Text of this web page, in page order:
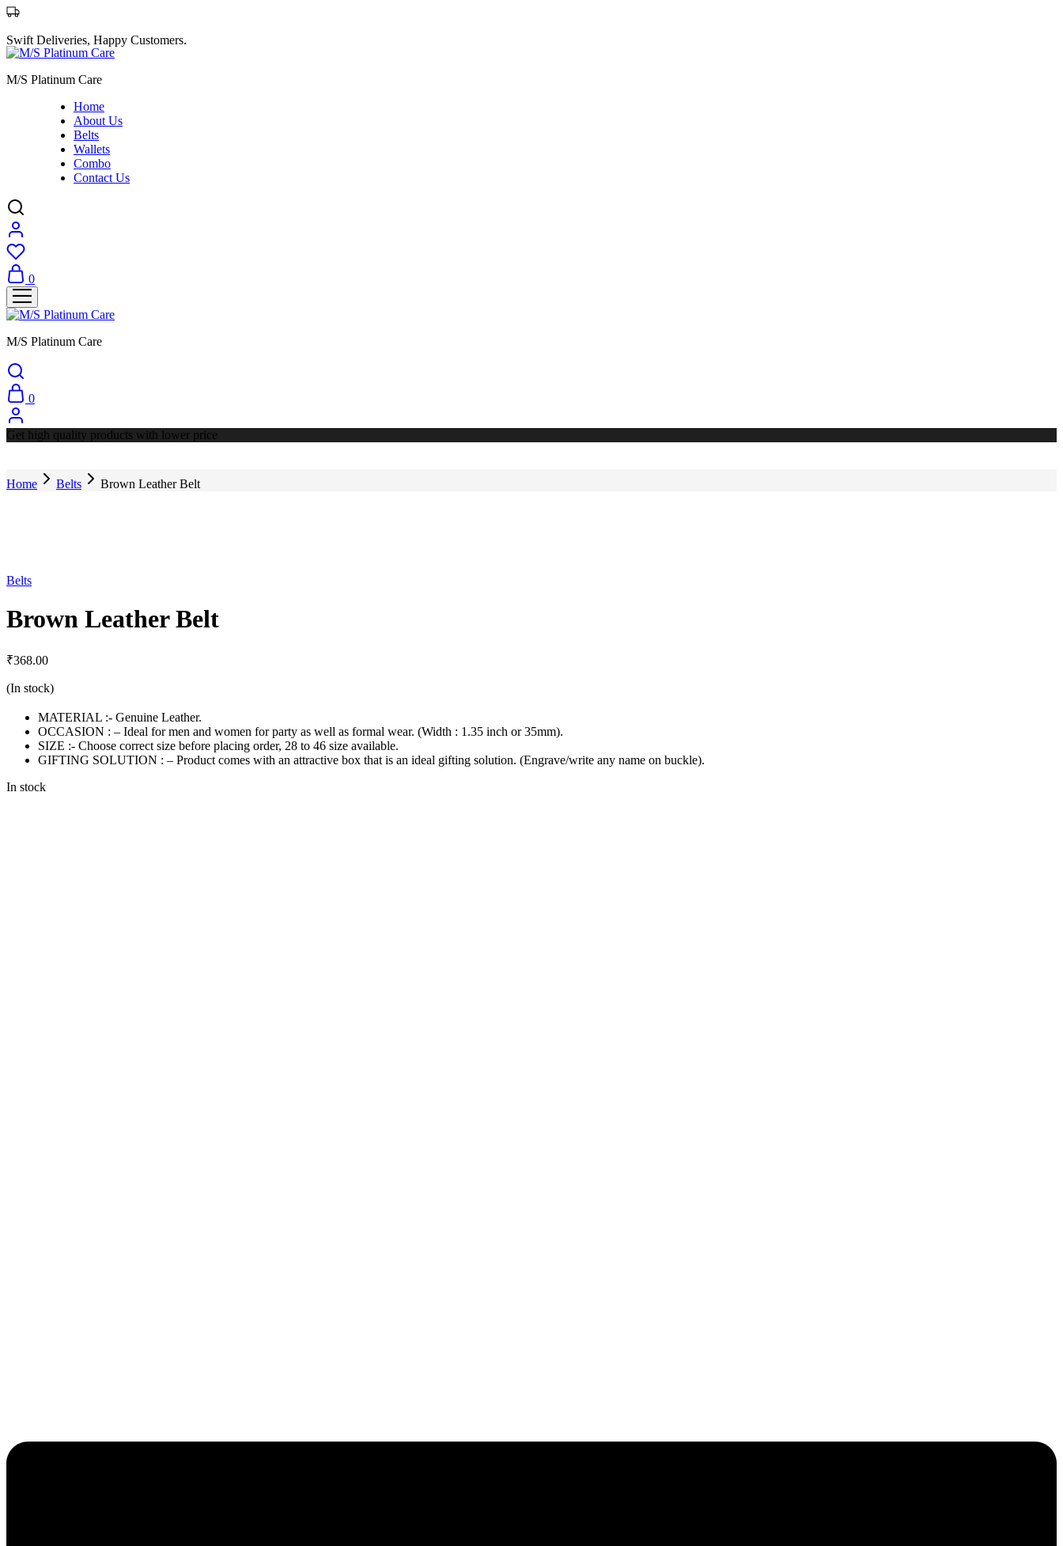
Swift Deliveries, Happy Customers.
M/S Platinum Care
Home
About Us
Belts
Wallets
Combo
Contact Us
0
M/S Platinum Care
0
Get high quality products with lower price
Home Belts Brown Leather Belt
Belts
Brown Leather Belt
₹368.00
(In stock)
MATERIAL :- Genuine Leather.
OCCASION : – Ideal for men and women for party as well as formal wear. (Width : 1.35 inch or 35mm).
SIZE :- Choose correct size before placing order, 28 to 46 size available.
GIFTING SOLUTION : – Product comes with an attractive box that is an ideal gifting solution. (Engrave/write any name on buckle).
In stock